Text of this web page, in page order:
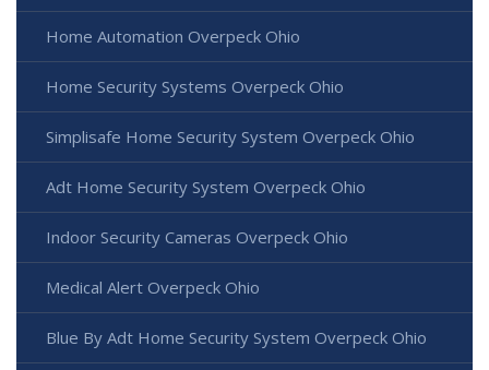
Home Automation Overpeck Ohio
Home Security Systems Overpeck Ohio
Simplisafe Home Security System Overpeck Ohio
Adt Home Security System Overpeck Ohio
Indoor Security Cameras Overpeck Ohio
Medical Alert Overpeck Ohio
Blue By Adt Home Security System Overpeck Ohio